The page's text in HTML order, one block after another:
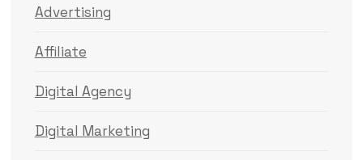
Advertising
Affiliate
Digital Agency
Digital Marketing